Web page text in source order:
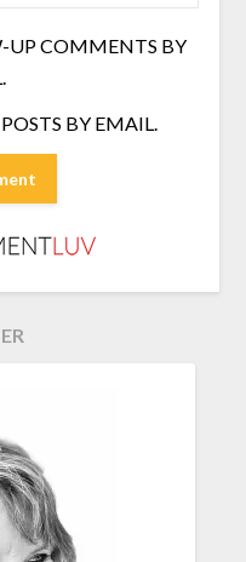
UP COMMENTS BY
BY EMAIL.